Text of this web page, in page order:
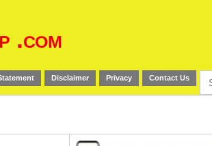
.com
Disclaimer Privacy Contact Us
for: